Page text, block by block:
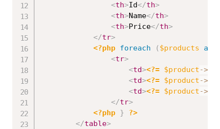
<th>Id</th>
<th>Name</th>
<th>Price</th>
</tr>
<?php foreach ( $products as
<tr>
<td><?= $product->
<td><?= $product->
<td><?= $product->
</tr>
<?php }
?>
</table>